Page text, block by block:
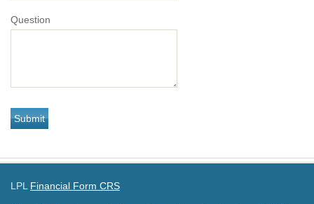
Question
LPL Financial Form CRS